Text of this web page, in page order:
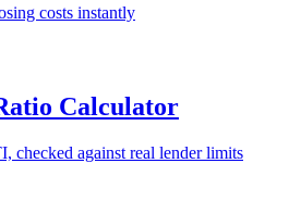
costs instantly
Calculator
checked against real lender limits